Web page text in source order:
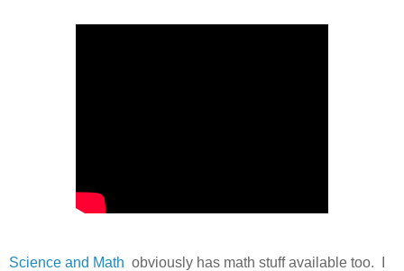
Science and Math obviously has math stuff available too. I